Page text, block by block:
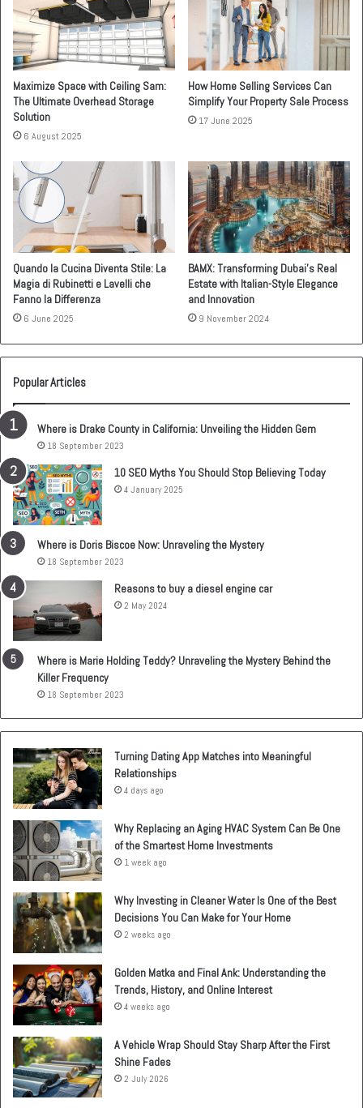
Maximize Space with Ceiling Sam:
The Ultimate Overhead Storage
Solution
6 August 2025
How Home Selling Services Can
Simplify Your Property Sale Process
17 June 2025
Quando la Cucina Diventa Stile: La
Magia di Rubinetti e Lavelli che
Fanno la Differenza
6 June 2025
BAMX: Transforming Dubai’s Real
Estate with Italian-Style Elegance
and Innovation
9 November 2024
Popular Articles
Where is Drake County in California: Unveiling the Hidden Gem
18 September 2023
10 SEO Myths You Should Stop Believing Today
4 January 2025
Where is Doris Biscoe Now: Unraveling the Mystery
18 September 2023
Reasons to buy a diesel engine car
2 May 2024
Where is Marie Holding Teddy? Unraveling the Mystery Behind the
Killer Frequency
18 September 2023
Turning Dating App Matches into Meaningful
Relationships
4 days ago
Why Replacing an Aging HVAC System Can Be One
of the Smartest Home Investments
1 week ago
Why Investing in Cleaner Water Is One of the Best
Decisions You Can Make for Your Home
2 weeks ago
Golden Matka and Final Ank: Understanding the
Trends, History, and Online Interest
4 weeks ago
A Vehicle Wrap Should Stay Sharp After the First
Shine Fades
2 July 2026